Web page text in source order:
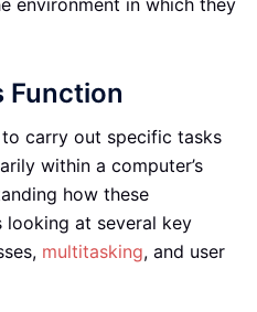
Function
carry out specific tasks
within a computer’s
how these
at several key
multitasking, and user